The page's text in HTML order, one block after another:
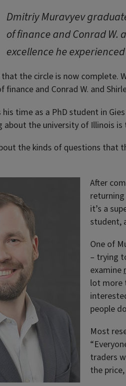
Dmitriy Muravyev
of finance and Conrad W.
excellence he
the circle is now complete.
finance and Conrad W. and
time as a PhD student in
about the university of Illinois
the kinds of questions that
After
it’s a
student,
One of
– trying
examine
lot more
people
Most
traders
the